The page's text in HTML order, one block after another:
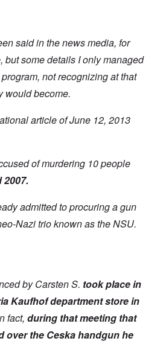
said in the news media, for
, but some details I only managed
not recognizing at that
would become.
article of June 12, 2013
of murdering 10 people
2007.
admitted to procuring a gun
Nazi trio known as the NSU.
by Carsten S. took place in
Kaufhof department store in
fact, during that meeting that
over the Ceska handgun he